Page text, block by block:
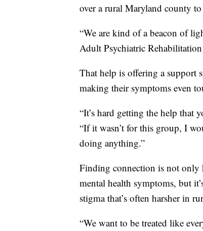
over a rural Maryland county
“We are kind of a beacon of
Adult Psychiatric
That help is offering a support
making their symptoms even
“It’s hard getting the help that
“If it wasn’t for this group, I
doing anything.”
Finding connection is not only
mental health symptoms, but
stigma that’s often harsher in
“We want to be treated like